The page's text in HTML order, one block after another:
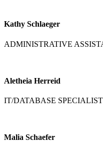
Kathy Schlaeger
ADMINISTRATIVE
Aletheia Herreid
IT/DATABASE SPECIALIST
Malia Schaefer